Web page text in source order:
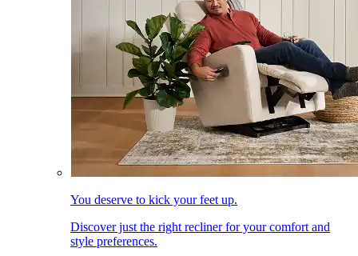
You deserve to kick your feet up.
Discover just the right recliner for your comfort and
style preferences.